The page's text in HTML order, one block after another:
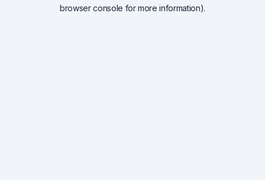
browser console for more information).